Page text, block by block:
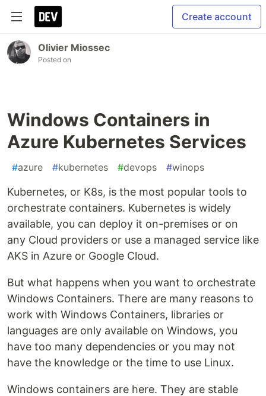
Create account
Olivier Miossec
Posted on
Windows Containers in
Azure Kubernetes Services
#azure #kubernetes #devops #winops
Kubernetes, or K8s, is the most popular tools to
orchestrate containers. Kubernetes is widely
available, you can deploy it on-premises or on
any Cloud providers or use a managed service like
AKS in Azure or Google Cloud.
But what happens when you want to orchestrate
Windows Containers. There are many reasons to
work with Windows Containers, libraries or
languages are only available on Windows, you
have too many dependencies or you may not
have the knowledge or the time to use Linux.
Windows containers are here. They are stable